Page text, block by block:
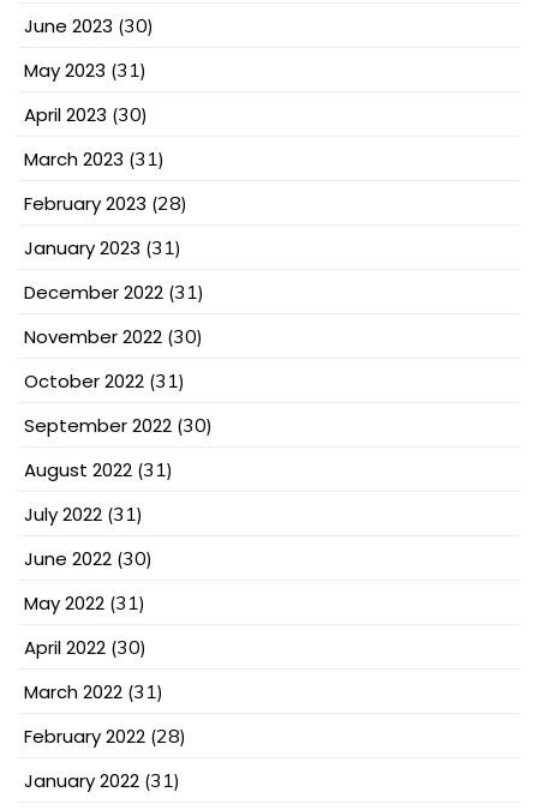
June 2023 (30)
May 2023 (31)
April 2023 (30)
March 2023 (31)
February 2023 (28)
January 2023 (31)
December 2022 (31)
November 2022 (30)
October 2022 (31)
September 2022 (30)
August 2022 (31)
July 2022 (31)
June 2022 (30)
May 2022 (31)
April 2022 (30)
March 2022 (31)
February 2022 (28)
January 2022 (31)